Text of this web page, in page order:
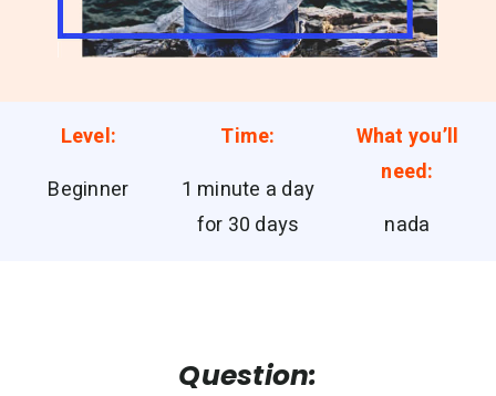
Level:
Beginner
Time:
1 minute a day
for 30 days
What you’ll
need:
nada
Question: